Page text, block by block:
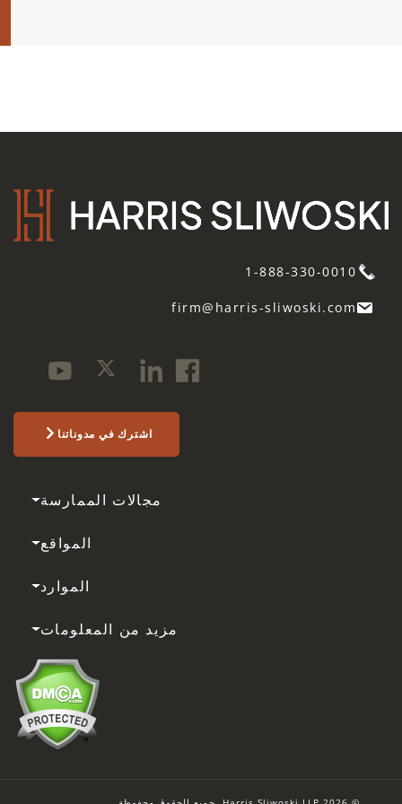
1-888-330-0010
firm@harris-sliwoski.com
اشترك في مدوناتنا
مجالات الممارسة
المواقع
الموارد
مزيد من المعلومات